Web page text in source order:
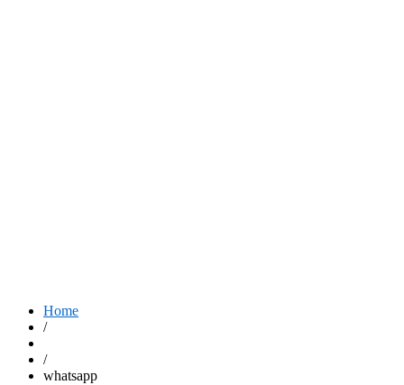
Home
/
/
whatsapp